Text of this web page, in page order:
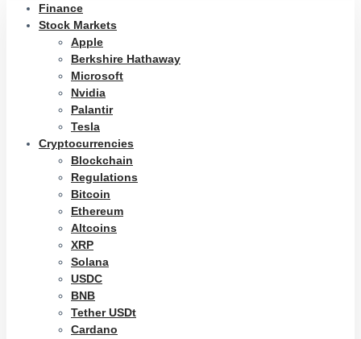
Finance
Stock Markets
Apple
Berkshire Hathaway
Microsoft
Nvidia
Palantir
Tesla
Cryptocurrencies
Blockchain
Regulations
Bitcoin
Ethereum
Altcoins
XRP
Solana
USDC
BNB
Tether USDt
Cardano